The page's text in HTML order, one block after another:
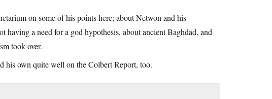
on some of his points here; about Netwon and his
a need for a god hypothesis, about ancient Baghdad, and
took over.
his own quite well on the Colbert Report, too.